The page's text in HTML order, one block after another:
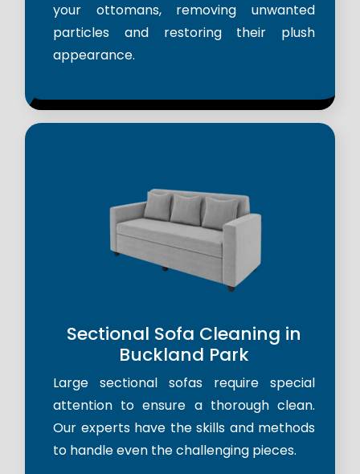
your ottomans, removing unwanted
particles and restoring their plush
appearance.
Sectional Sofa Cleaning in
Buckland Park
Large sectional sofas require special
attention to ensure a thorough clean.
Our experts have the skills and methods
to handle even the challenging pieces.